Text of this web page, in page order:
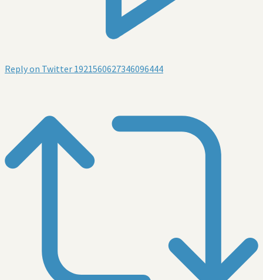
Reply on Twitter 1921560627346096444